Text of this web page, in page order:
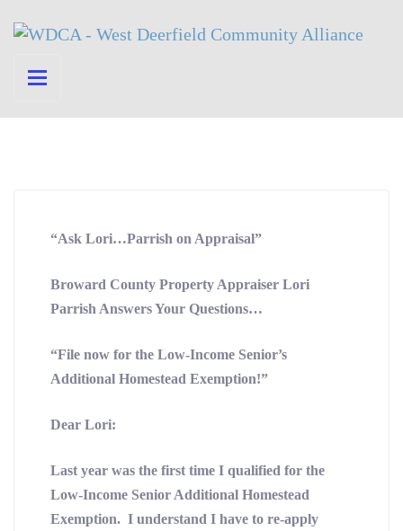
“Ask Lori…Parrish on Appraisal”
Broward County Property Appraiser Lori
Parrish Answers Your Questions…
“File now for the Low-Income Senior’s
Additional Homestead Exemption!”
Dear Lori:
Last year was the first time I qualified for the
Low-Income Senior Additional Homestead
Exemption. I understand I have to re-apply